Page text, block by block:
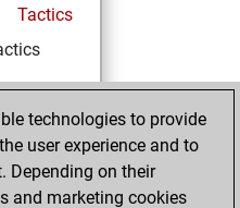
Tactics
in
technologies to provide
user experience and to
Depending on their
and marketing cookies